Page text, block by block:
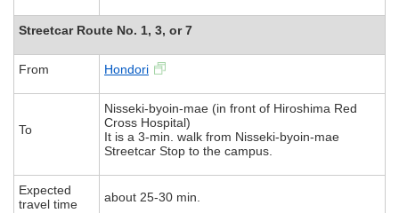
Streetcar Route No. 1, 3, or 7
From Hondori
To
Nisseki-byoin-mae (in front of Hiroshima Red
Cross Hospital)
It is a 3-min. walk from Nisseki-byoin-mae
Streetcar Stop to the campus.
Expected
travel time
about 25-30 min.